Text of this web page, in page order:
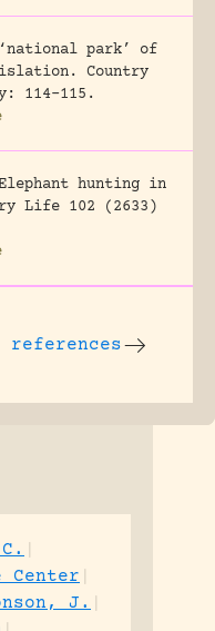
park’ of
Country
114-115.
hunting in
Life 102 (2633)
references
Center
J.